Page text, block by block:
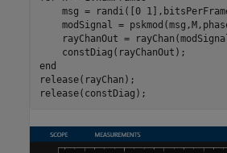
msg = randi([0
modSignal =
rayChanOut =
end
release(rayChan);
release(constDiag);